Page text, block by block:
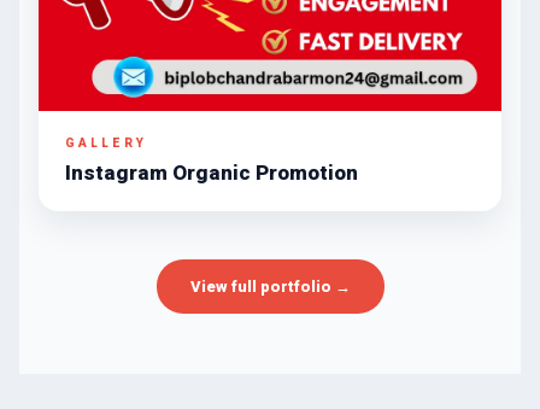
GALLERY
Instagram Organic Promotion
View full portfolio →